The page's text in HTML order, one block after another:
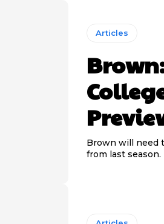
Articles
Brown:
Brown will need
from last season.